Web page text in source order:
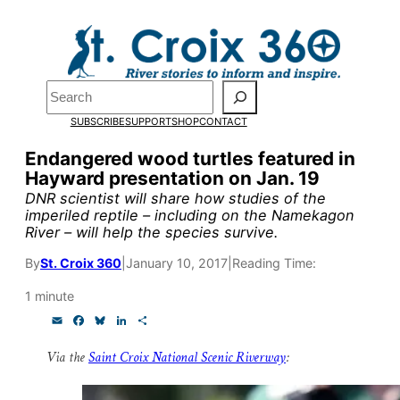
Search
SUBSCRIBESUPPORTSHOPCONTACT
Endangered wood turtles featured in
Hayward presentation on Jan. 19
DNR scientist will share how studies of the
imperiled reptile – including on the Namekagon
River – will help the species survive.
BySt. Croix 360 January 10, 2017 Reading Time:
1 minute
i
c
e e
k
k
a
r
Via theSaint Croix National Scenic Riverway:
Pardon the pop-up!
end of Julyto fund our
and reporting.
Please help us reach our
Thank you!
SUPPORT ST. CROIX 360